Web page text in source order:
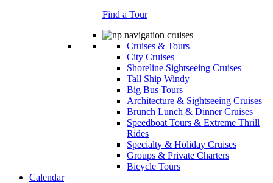
Find a Tour
Cruises & Tours
City Cruises
Shoreline Sightseeing Cruises
Tall Ship Windy
Big Bus Tours
Architecture & Sightseeing Cruises
Brunch Lunch & Dinner Cruises
Speedboat Tours & Extreme Thrill
Rides
Specialty & Holiday Cruises
Groups & Private Charters
Bicycle Tours
Calendar